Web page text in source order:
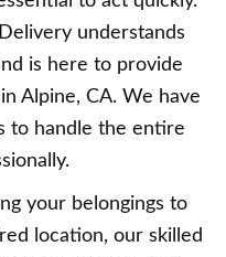
understands
is here to provide
Alpine, CA. We have
to handle the entire
your belongings to
location, our skilled